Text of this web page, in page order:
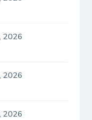
2026
2026
2026